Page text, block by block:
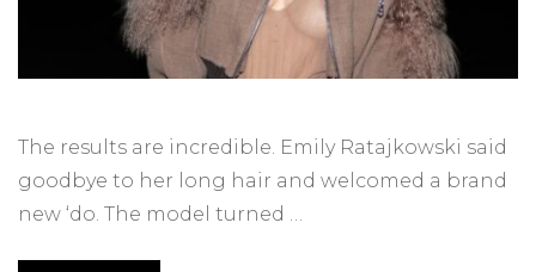
The results are incredible. Emily Ratajkowski said
goodbye to her long hair and welcomed a brand
new ‘do. The model turned …